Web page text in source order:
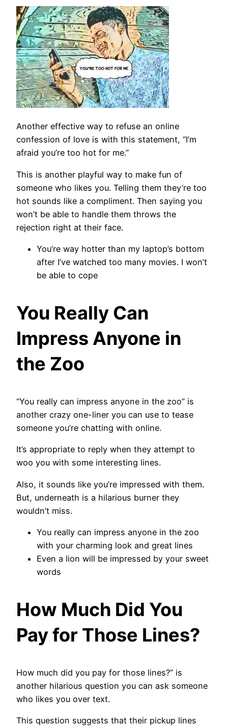
Another effective way to refuse an online
confession of love is with this statement, “I’m
afraid you’re too hot for me.”
This is another playful way to make fun of
someone who likes you. Telling them they’re too
hot sounds like a compliment. Then saying you
won’t be able to handle them throws the
rejection right at their face.
You’re way hotter than my laptop’s bottom
after I’ve watched too many movies. I won’t
be able to cope
You Really Can
Impress Anyone in
the Zoo
“You really can impress anyone in the zoo” is
another crazy one-liner you can use to tease
someone you’re chatting with online.
It’s appropriate to reply when they attempt to
woo you with some interesting lines.
Also, it sounds like you’re impressed with them.
But, underneath is a hilarious burner they
wouldn’t miss.
You really can impress anyone in the zoo
with your charming look and great lines
Even a lion will be impressed by your sweet
words
How Much Did You
Pay for Those Lines?
How much did you pay for those lines?” is
another hilarious question you can ask someone
who likes you over text.
This question suggests that their pickup lines